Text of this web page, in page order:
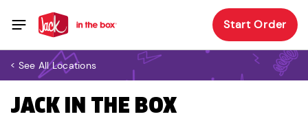
Start Order
< See All Locations
JACK IN THE BOX